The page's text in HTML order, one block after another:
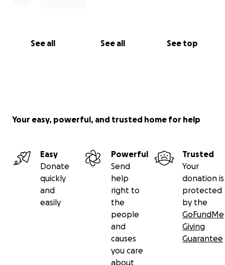
See all See all See top
Your easy, powerful, and trusted home for help
Easy
Donate
quickly
and
easily
Powerful
Send
help
right to
the
people
and
causes
you care
about
Trusted
Your
donation is
protected
by the
GoFundMe
Giving
Guarantee